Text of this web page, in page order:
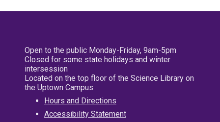
Open to the public Monday-Friday, 9am-5pm
Closed for some state holidays and winter
intersession
Located on the top floor of the Science Library on
the Uptown Campus
Hours and Directions
Accessibility Statement